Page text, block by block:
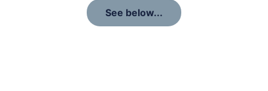
See below...